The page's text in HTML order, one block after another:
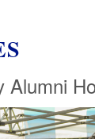
Alumni